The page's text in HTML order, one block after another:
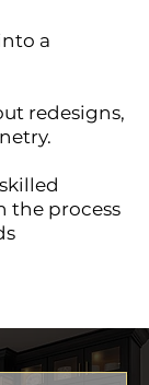
a
redesigns,
the process